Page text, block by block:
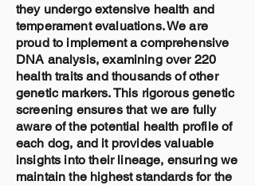
they undergo extensive health and
temperament evaluations. We are
proud to implement a comprehensive
DNA analysis, examining over 220
health traits and thousands of other
genetic markers. This rigorous genetic
screening ensures that we are fully
aware of the potential health profile of
each dog, and it provides valuable
insights into their lineage, ensuring we
maintain the highest standards for the